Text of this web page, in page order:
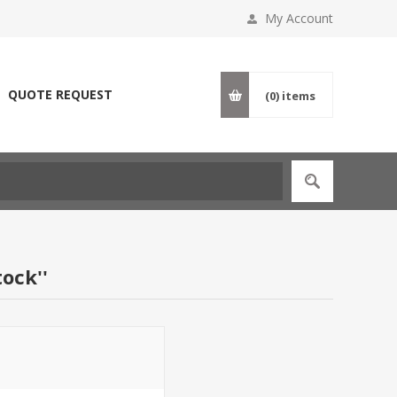
My Account
QUOTE REQUEST (0) items